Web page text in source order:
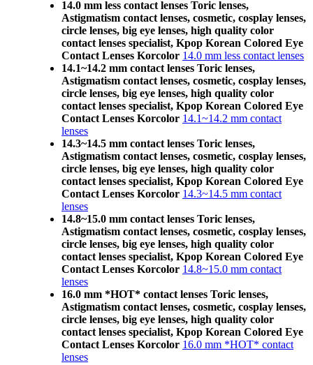
14.0 mm less contact lenses Toric lenses,
Astigmatism contact lenses, cosmetic, cosplay lenses,
circle lenses, big eye lenses, high quality color
contact lenses specialist, Kpop Korean Colored Eye
Contact Lenses Korcolor 14.0 mm less contact lenses
14.1~14.2 mm contact lenses Toric lenses,
Astigmatism contact lenses, cosmetic, cosplay lenses,
circle lenses, big eye lenses, high quality color
contact lenses specialist, Kpop Korean Colored Eye
Contact Lenses Korcolor 14.1~14.2 mm contact
lenses
14.3~14.5 mm contact lenses Toric lenses,
Astigmatism contact lenses, cosmetic, cosplay lenses,
circle lenses, big eye lenses, high quality color
contact lenses specialist, Kpop Korean Colored Eye
Contact Lenses Korcolor 14.3~14.5 mm contact
lenses
14.8~15.0 mm contact lenses Toric lenses,
Astigmatism contact lenses, cosmetic, cosplay lenses,
circle lenses, big eye lenses, high quality color
contact lenses specialist, Kpop Korean Colored Eye
Contact Lenses Korcolor 14.8~15.0 mm contact
lenses
16.0 mm *HOT* contact lenses Toric lenses,
Astigmatism contact lenses, cosmetic, cosplay lenses,
circle lenses, big eye lenses, high quality color
contact lenses specialist, Kpop Korean Colored Eye
Contact Lenses Korcolor 16.0 mm *HOT* contact
lenses